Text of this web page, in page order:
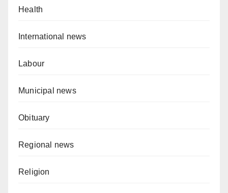
Health
International news
Labour
Municipal news
Obituary
Regional news
Religion